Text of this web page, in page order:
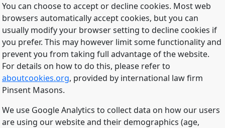
You can choose to accept or decline cookies. Most web
browsers automatically accept cookies, but you can
usually modify your browser setting to decline cookies if
you prefer. This may however limit some functionality and
prevent you from taking full advantage of the website.
For details on how to do this, please refer to
aboutcookies.org, provided by international law firm
Pinsent Masons.
We use Google Analytics to collect data on how our users
are using our website and their demographics (age,